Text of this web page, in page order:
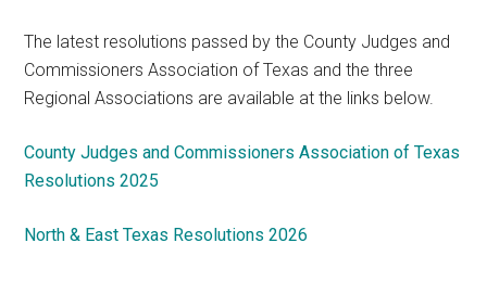
The latest resolutions passed by the County Judges and
Commissioners Association of Texas and the three
Regional Associations are available at the links below.
County Judges and Commissioners Association of Texas
Resolutions 2025
North & East Texas Resolutions 2026